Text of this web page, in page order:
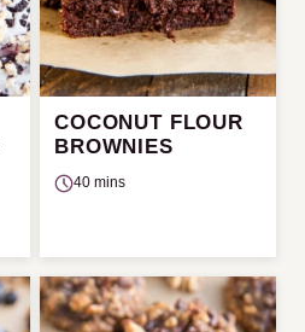
COCONUT FLOUR
BROWNIES
40 mins